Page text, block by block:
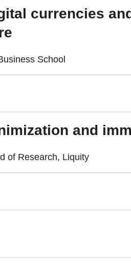
currencies
School
and
of Research, Liquity